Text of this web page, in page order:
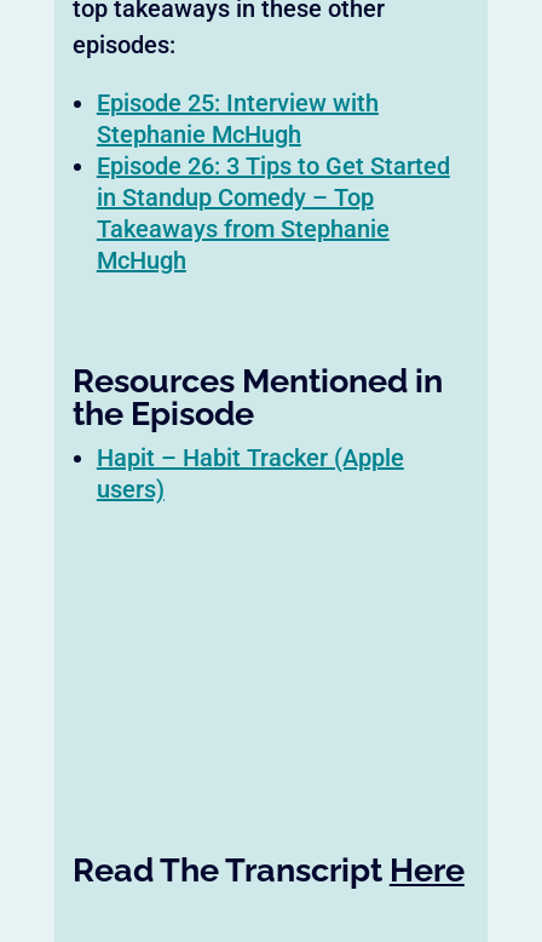
top takeaways in these other
episodes:
Episode 25: Interview with
Stephanie McHugh
Episode 26: 3 Tips to Get Started
in Standup Comedy – Top
Takeaways from Stephanie
McHugh
Resources Mentioned in
the Episode
Hapit – Habit Tracker (Apple
users)
Read The Transcript Here